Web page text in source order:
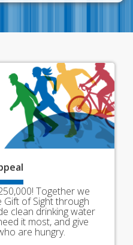
Together we
of Sight through
clean drinking water
it most, and give
are hungry.